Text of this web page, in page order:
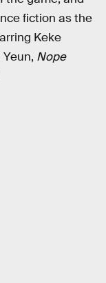
fiction as the
Keke
Nope